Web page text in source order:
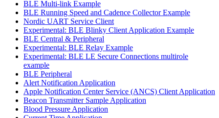
BLE Multi-link Example
BLE Running Speed and Cadence Collector Example
Nordic UART Service Client
Experimental: BLE Blinky Client Application Example
BLE Central & Peripheral
Experimental: BLE Relay Example
Experimental: BLE LE Secure Connections multirole
example
BLE Peripheral
Alert Notification Application
Apple Notification Center Service (ANCS) Client Application
Beacon Transmitter Sample Application
Blood Pressure Application